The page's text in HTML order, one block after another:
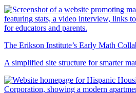
The Erikson Institute’s Early Math
A simplified site structure for smarter